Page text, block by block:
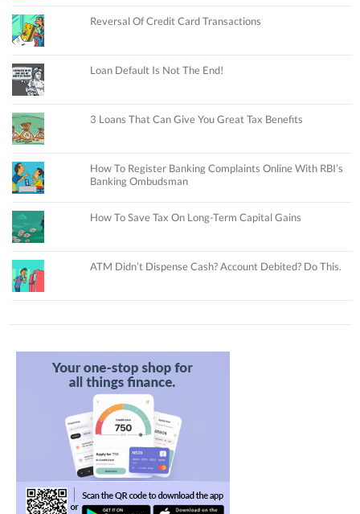
Reversal Of Credit Card Transactions
Loan Default Is Not The End!
3 Loans That Can Give You Great Tax Benefits
How To Register Banking Complaints Online With RBI’s
Banking Ombudsman
How To Save Tax On Long-Term Capital Gains
ATM Didn’t Dispense Cash? Account Debited? Do This.